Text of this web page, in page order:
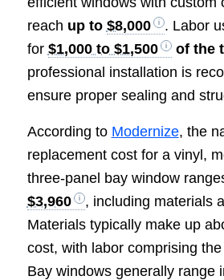
reach up to $8,000
. Labor
for $1,000 to $1,500 of the
professional installation is
ensure proper sealing and
According to Modernize, the
replacement cost for a vinyl,
three-panel bay window
$3,960
, including materials
Materials typically make up
cost, with labor comprising
Bay windows generally range